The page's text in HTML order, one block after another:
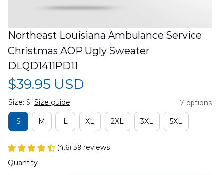
Northeast Louisiana Ambulance Service
Christmas AOP Ugly Sweater
DLQD1411PD11
$39.95 USD
Size: S Size guide 7 options
S M L XL 2XL 3XL 5XL
(4.6) 39 reviews
Quantity